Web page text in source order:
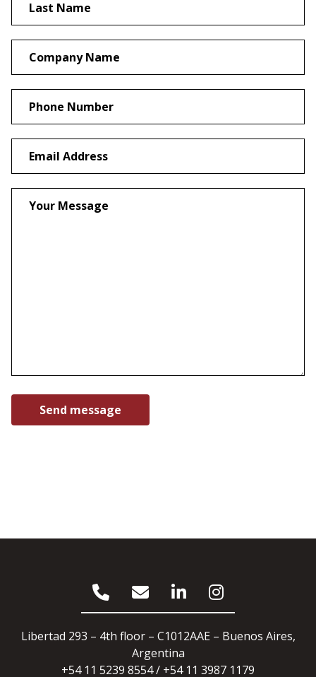
Libertad 293 – 4th floor – C1012AAE – Buenos Aires,
Argentina
+54 11 5239 8554 / +54 11 3987 1179